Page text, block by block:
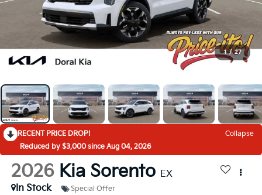
1 / 27
RECENT PRICE DROP!
Collapse
Reduced by $3,000 since Aug 04, 2026
2026 Kia Sorento EX
In Stock
Special Offer